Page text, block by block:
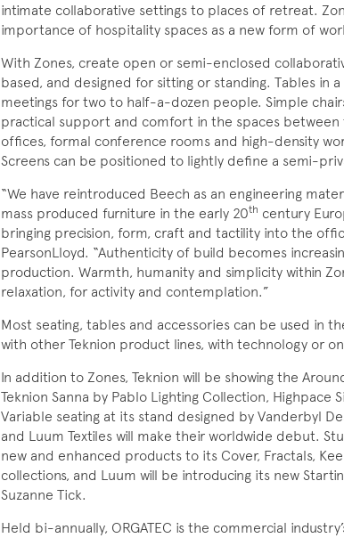
intimate collaborative settings to places of retreat.
importance of hospitality spaces as a new form of
With Zones, create open or semi-enclosed
based, and designed for sitting or standing. Tables in
meetings for two to half-a-dozen people. Simple
practical support and comfort in the spaces
offices, formal conference rooms and high-density
Screens can be positioned to lightly define a semi-
“We have reintroduced Beech as an engineering
mass produced furniture in the early 20th century
bringing precision, form, craft and tactility into the
PearsonLloyd. “Authenticity of build becomes
production. Warmth, humanity and simplicity within
relaxation, for activity and contemplation.”
Most seating, tables and accessories can be used in
with other Teknion product lines, with technology or
In addition to Zones, Teknion will be showing the
Teknion Sanna by Pablo Lighting Collection,
Variable seating at its stand designed by Vanderbyl
and Luum Textiles will make their worldwide debut.
new and enhanced products to its Cover, Fractals,
collections, and Luum will be introducing its new
Suzanne Tick.
Held bi-annually, ORGATEC is the commercial